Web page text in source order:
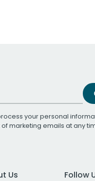
your personal
of marketing emails at any
Us
Follow